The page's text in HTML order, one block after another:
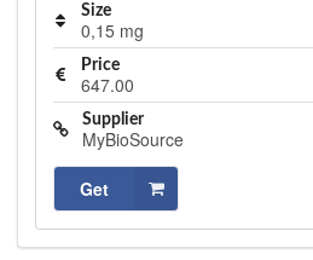
Size
0,15 mg
Price
647.00
Supplier
MyBioSource
Get